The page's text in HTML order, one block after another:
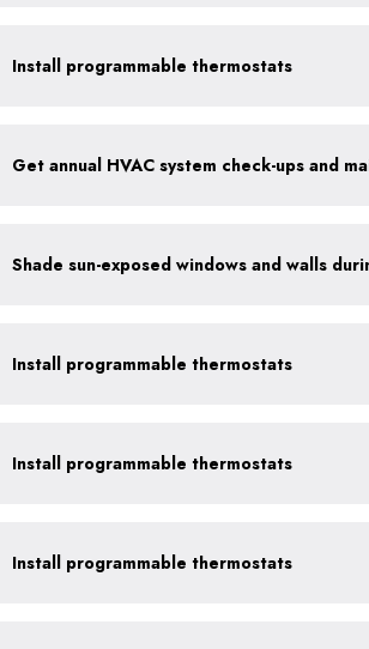
Install programmable thermostats
Install programmable thermostats
Install programmable thermostats
Install programmable thermostats